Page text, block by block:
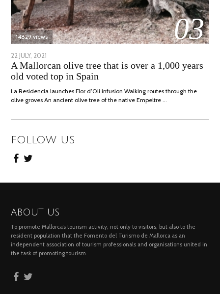
03
14829 views
POSTED
ON
22 JULY, 2021
JULY,
2021
A Mallorcan olive tree that is over a 1,000 years
old voted top in Spain
La Residencia launches Flor d’Oli infusion Walking routes through the
olive groves An ancient olive tree of the native Empeltre …
FOLLOW US
ABOUT US
To promote Mallorca’s tourism activity, not only to visitors, but also to the
resident population that the Fomento del Turismo de Mallorca as an
independent association of tourism professionals and organisations united in
the task of promoting tourism.